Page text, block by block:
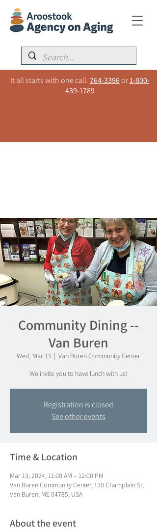
It all starts with one call.764-3396or1-800-
439-1789
Community Dining --
Van Buren
Wed, Mar 13
  |
Van Buren Community Center
We invite you to have lunch with us!
Registration is closed
See other events
Time & Location
Mar 13, 2024, 11:00 AM – 12:00 PM
Van Buren Community Center, 130 Champlain St,
Van Buren, ME 04785, USA
About the event